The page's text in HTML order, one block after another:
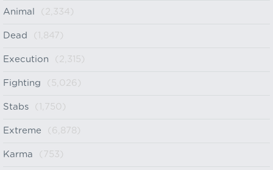
Animal (2,334)
Dead (1,847)
Execution (2,315)
Fighting (5,026)
Stabs (1,750)
Extreme (6,878)
Karma (753)